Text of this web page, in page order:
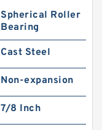
Spherical Roller
Bearing
Cast Steel
Non-expansion
7/8 Inch